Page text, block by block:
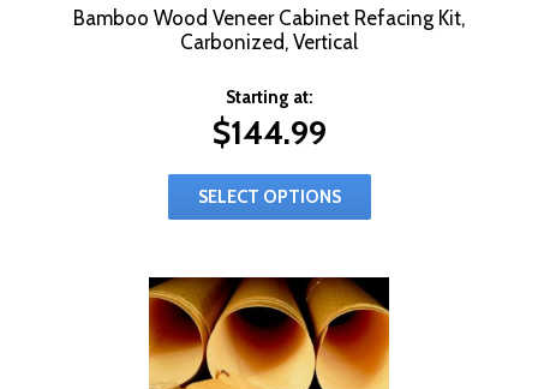
Bamboo Wood Veneer Cabinet Refacing Kit,
Carbonized, Vertical
Starting at:
$144.99
SELECT OPTIONS